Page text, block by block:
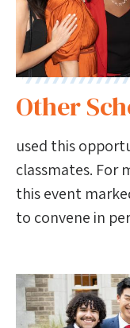
Other
used this
classmates. For
this event
to convene in